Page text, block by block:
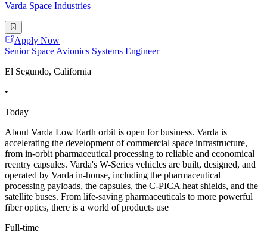
Varda Space Industries
Apply Now
Senior Space Avionics Systems Engineer
El Segundo, California
•
Today
About Varda Low Earth orbit is open for business. Varda is
accelerating the development of commercial space infrastructure,
from in-orbit pharmaceutical processing to reliable and economical
reentry capsules. Varda's W-Series vehicles are built, designed, and
operated by Varda in-house, including the pharmaceutical
processing payloads, the capsules, the C-PICA heat shields, and the
satellite buses. From life-saving pharmaceuticals to more powerful
fiber optics, there is a world of products use
Full-time